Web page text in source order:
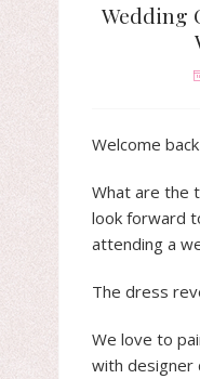
Wedding
Welcome
What are the
look forward
attending a
The dress
We love to
with designer